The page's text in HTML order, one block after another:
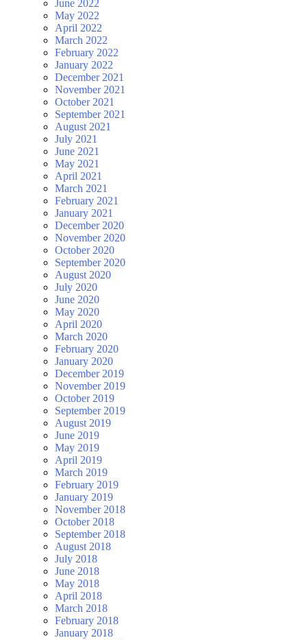
June 2022
May 2022
April 2022
March 2022
February 2022
January 2022
December 2021
November 2021
October 2021
September 2021
August 2021
July 2021
June 2021
May 2021
April 2021
March 2021
February 2021
January 2021
December 2020
November 2020
October 2020
September 2020
August 2020
July 2020
June 2020
May 2020
April 2020
March 2020
February 2020
January 2020
December 2019
November 2019
October 2019
September 2019
August 2019
June 2019
May 2019
April 2019
March 2019
February 2019
January 2019
November 2018
October 2018
September 2018
August 2018
July 2018
June 2018
May 2018
April 2018
March 2018
February 2018
January 2018